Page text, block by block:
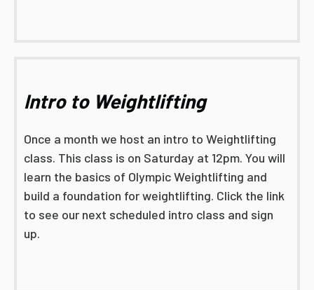
Intro to Weightlifting
Once a month we host an intro to Weightlifting
class. This class is on Saturday at 12pm. You will
learn the basics of Olympic Weightlifting and
build a foundation for weightlifting. Click the link
to see our next scheduled intro class and sign
up.